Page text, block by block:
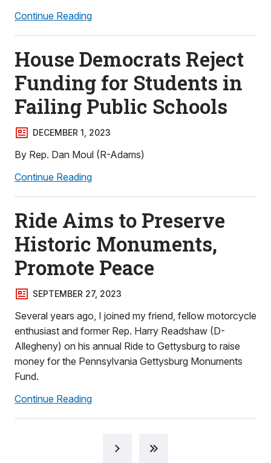
Continue Reading
House Democrats Reject
Funding for Students in
Failing Public Schools
DECEMBER 1, 2023
By Rep. Dan Moul (R-Adams)
Continue Reading
Ride Aims to Preserve
Historic Monuments,
Promote Peace
SEPTEMBER 27, 2023
Several years ago, I joined my friend, fellow motorcycle
enthusiast and former Rep. Harry Readshaw (D-
Allegheny) on his annual Ride to Gettysburg to raise
money for the Pennsylvania Gettysburg Monuments
Fund.
Continue Reading